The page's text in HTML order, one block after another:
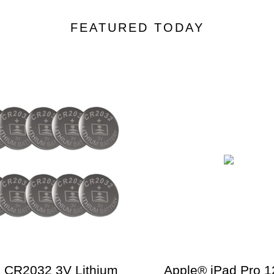
FEATURED TODAY
CR2032 3V Lithium Apple® iPad Pro